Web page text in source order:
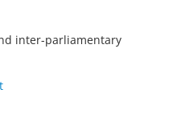
inter-parliamentary